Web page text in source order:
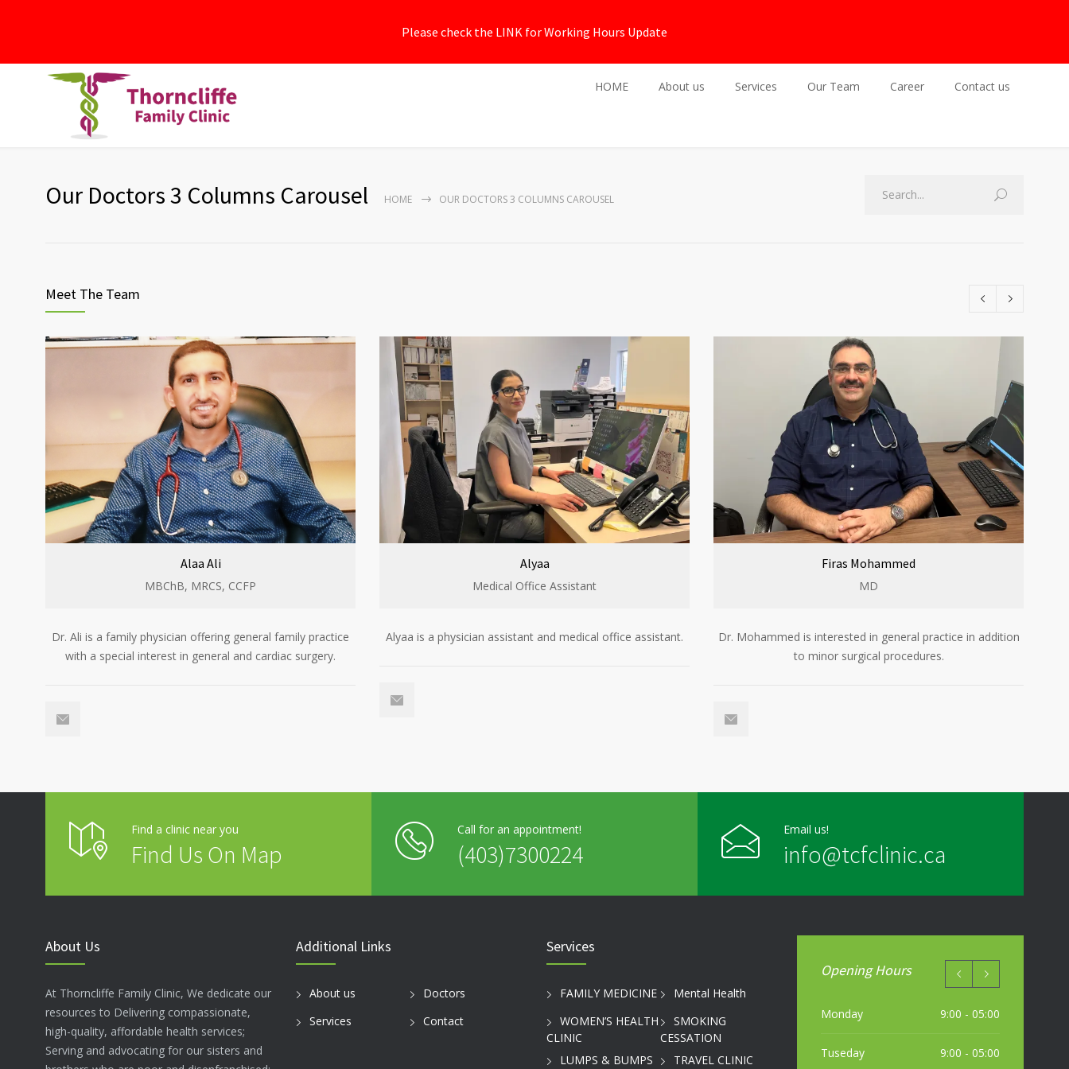
Please check the LINK for Working Hours Update
HOME About us Services Our Team Career Contact us
Our Doctors 3 Columns Carousel HOME OUR DOCTORS 3 COLUMNS CAROUSEL
Meet The Team
Alaa Ali
MBChB, MRCS, CCFP​
Dr. Ali is a family physician offering general family practice
with a special interest in general and cardiac surgery.
Alyaa
Medical Office Assistant
Alyaa is a physician assistant and medical office assistant.
Firas Mohammed
MD
Dr. Mohammed is interested in general practice in addition
to minor surgical procedures.
Find a clinic near you
Find Us On Map
Call for an appointment!
(403)7300224
Email us!
info@tcfclinic.ca
About Us
At Thorncliffe Family Clinic, We dedicate our
resources to Delivering compassionate,
high-quality, affordable health services;
Serving and advocating for our sisters and
Additional Links
About us
Doctors
Services
Contact
Services
FAMILY MEDICINE
Mental Health
WOMEN’S HEALTH
CLINIC
SMOKING
CESSATION
LUMPS & BUMPS
TRAVEL CLINIC
Opening Hours
Monday 9:00 - 05:00
Tuseday 9:00 - 05:00